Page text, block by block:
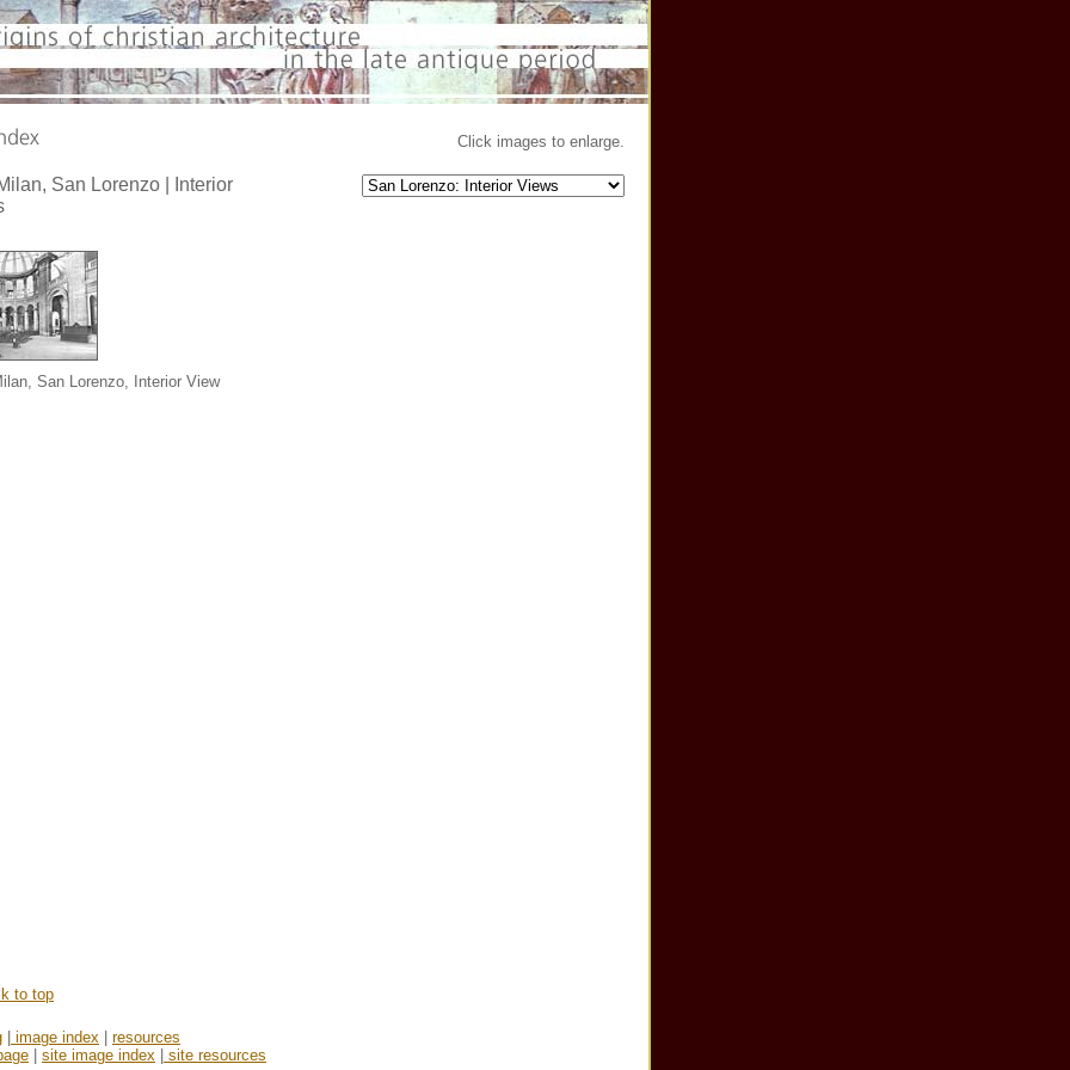
Click images to enlarge.
San Lorenzo | Interior
San Lorenzo, Interior View
to top
image index
resources
site image index site resources